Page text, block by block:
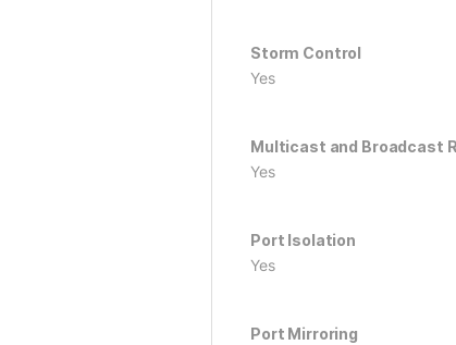
Storm Control
Yes
Multicast and Broadcast
Yes
Port Isolation
Yes
Port Mirroring